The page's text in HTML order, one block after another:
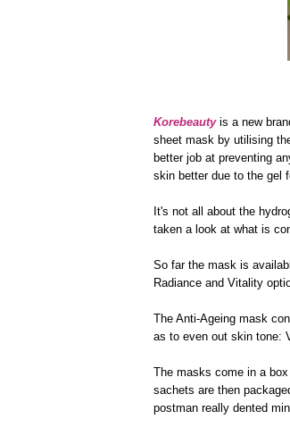
Korebeauty is a new
sheet mask by utilising
better job at preventing
skin better due to the gel
It's not all about the
taken a look at what is
So far the mask is
Radiance and Vitality
The Anti-Ageing mask
as to even out skin tone:
The masks come in a
sachets are then
postman really dented